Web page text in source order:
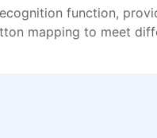
function,
mapping to meet